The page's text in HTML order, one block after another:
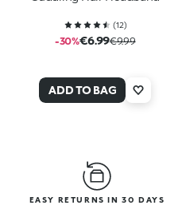
(12)
-30%€6.99€9.99
ADD TO BAG
EASY RETURNS IN 30 DAYS